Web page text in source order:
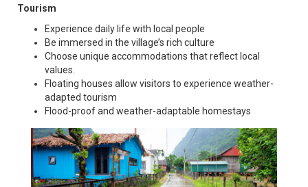
Tourism
Experience daily life with local people
Be immersed in the village’s rich culture
Choose unique accommodations that reflect local
values.
Floating houses allow visitors to experience weather-
adapted tourism
Flood-proof and weather-adaptable homestays